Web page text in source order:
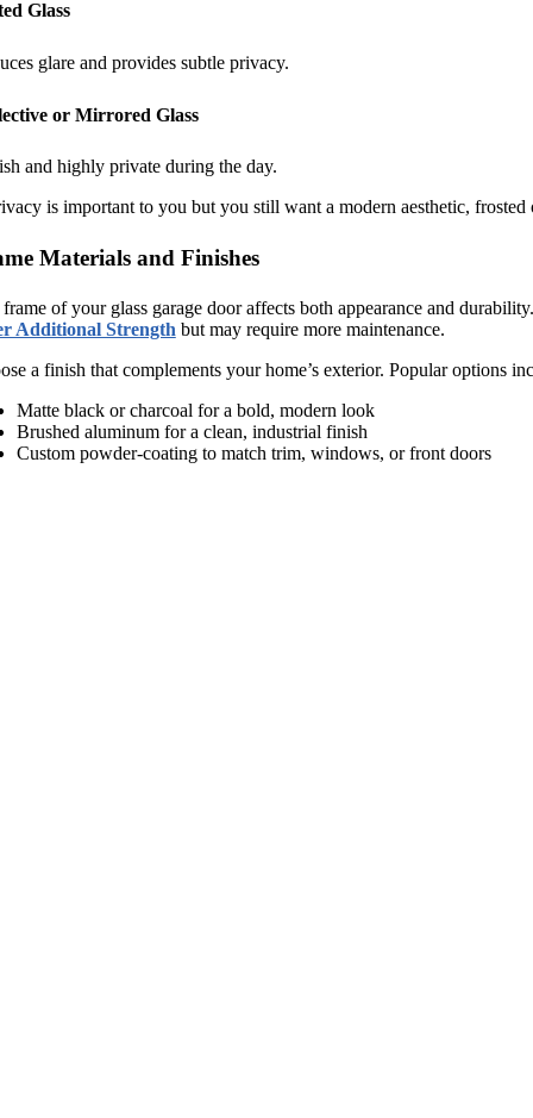
Glass
glare and provides subtle privacy.
or Mirrored Glass
and highly private during the day.
is important to you but you still want a modern aesthetic, frosted
Materials and Finishes
of your glass garage door affects both appearance and
Additional Strength but may require more maintenance.
a finish that complements your home’s exterior. Popular options
Matte black or charcoal for a bold, modern look
Brushed aluminum for a clean, industrial finish
Custom powder-coating to match trim, windows, or front doors